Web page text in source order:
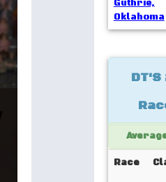
Guthrie,
Oklahoma
Race